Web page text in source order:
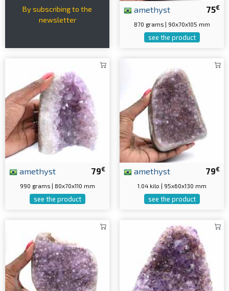
By subscribing to the
newsletter
75€
amethyst
870 grams | 90x70x105 mm
see the product
79€
amethyst
990 grams | 80x70x110 mm
see the product
79€
amethyst
1.04 kilo | 95x60x130 mm
see the product